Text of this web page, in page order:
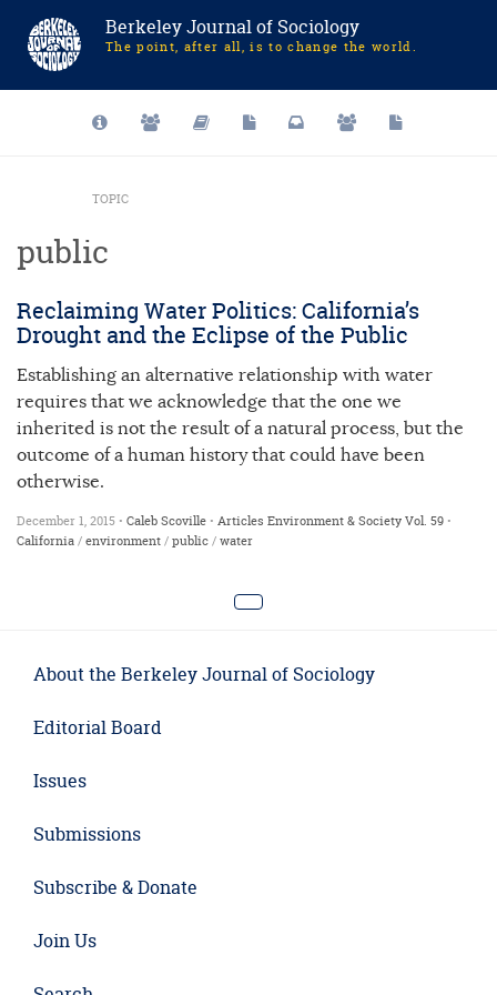
Berkeley Journal of Sociology
The point, after all, is to change the world.
TOPIC
public
Reclaiming Water Politics: California’s
Drought and the Eclipse of the Public
Establishing an alternative relationship with water
requires that we acknowledge that the one we
inherited is not the result of a natural process, but the
outcome of a human history that could have been
otherwise.
December 1, 2015 • Caleb Scoville • Articles Environment & SocietyVol. 59 •
California/environment/public/water
About the Berkeley Journal of Sociology
Editorial Board
Issues
Submissions
Subscribe & Donate
Join Us